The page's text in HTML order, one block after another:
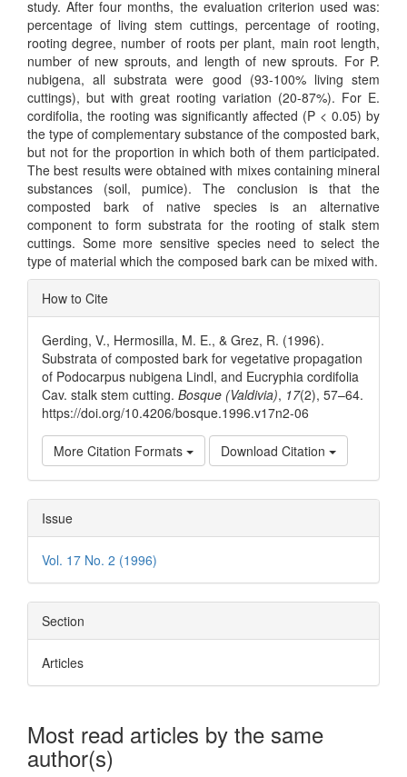
study. After four months, the evaluation criterion used was:
percentage of living stem cuttings, percentage of rooting,
rooting degree, number of roots per plant, main root length,
number of new sprouts, and length of new sprouts. For P.
nubigena, all substrata were good (93-100% living stem
cuttings), but with great rooting variation (20-87%). For E.
cordifolia, the rooting was significantly affected (P < 0.05) by
the type of complementary substance of the composted bark,
but not for the proportion in which both of them participated.
The best results were obtained with mixes containing mineral
substances (soil, pumice). The conclusion is that the
composted bark of native species is an alternative
component to form substrata for the rooting of stalk stem
cuttings. Some more sensitive species need to select the
type of material which the composed bark can be mixed with.
Article
Details
How to Cite
Gerding, V., Hermosilla, M. E., & Grez, R. (1996).
Substrata of composted bark for vegetative propagation
of Podocarpus nubigena Lindl, and Eucryphia cordifolia
Cav. stalk stem cutting. Bosque (Valdivia), 17(2), 57–64.
https://doi.org/10.4206/bosque.1996.v17n2-06
More Citation Formats Download Citation
Issue
Vol. 17 No. 2 (1996)
Section
Articles
Most read articles by the same
author(s)